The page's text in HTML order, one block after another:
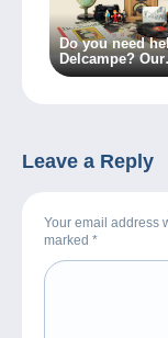
Do you need
Delcampe? Our
Customer
Leave a Reply
Your email address
marked *